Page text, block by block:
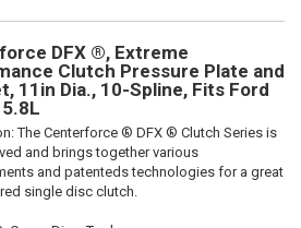
DFX ®, Extreme
Clutch Pressure Plate and
11in Dia., 10-Spline, Fits Ford
The Centerforce ® DFX ® Clutch Series is
and brings together various
and patenteds technologies for a great
single disc clutch.